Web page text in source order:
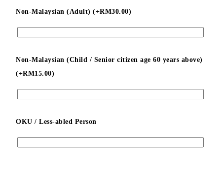
Non-Malaysian (Adult) (+RM30.00)
Non-Malaysian (Child / Senior citizen age 60 years above)
(+RM15.00)
OKU / Less-abled Person